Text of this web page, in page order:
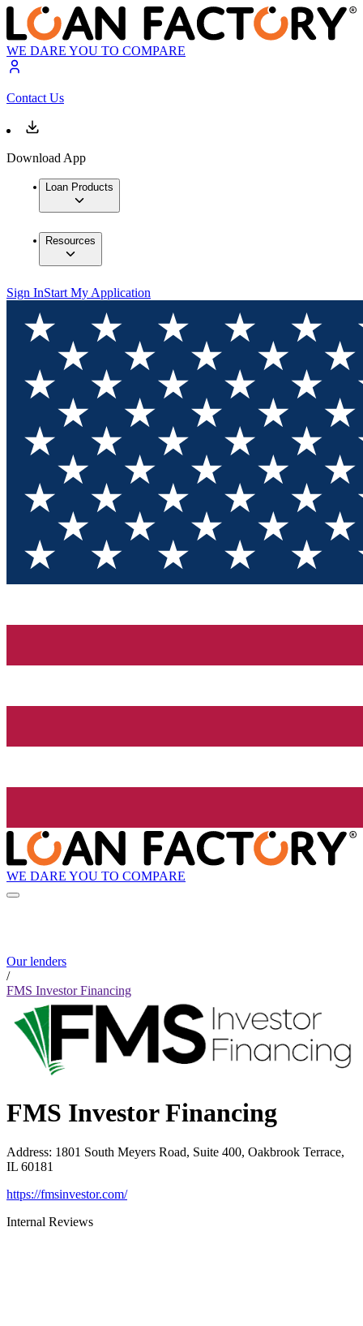
WE DARE YOU TO COMPARE
Contact Us
Download App
Loan Products
Resources
Sign InStart My Application
WE DARE YOU TO COMPARE
Our lenders
/
FMS Investor Financing
FMS Investor Financing
Address: 1801 South Meyers Road, Suite 400, Oakbrook Terrace,
IL 60181
https://fmsinvestor.com/
Internal Reviews